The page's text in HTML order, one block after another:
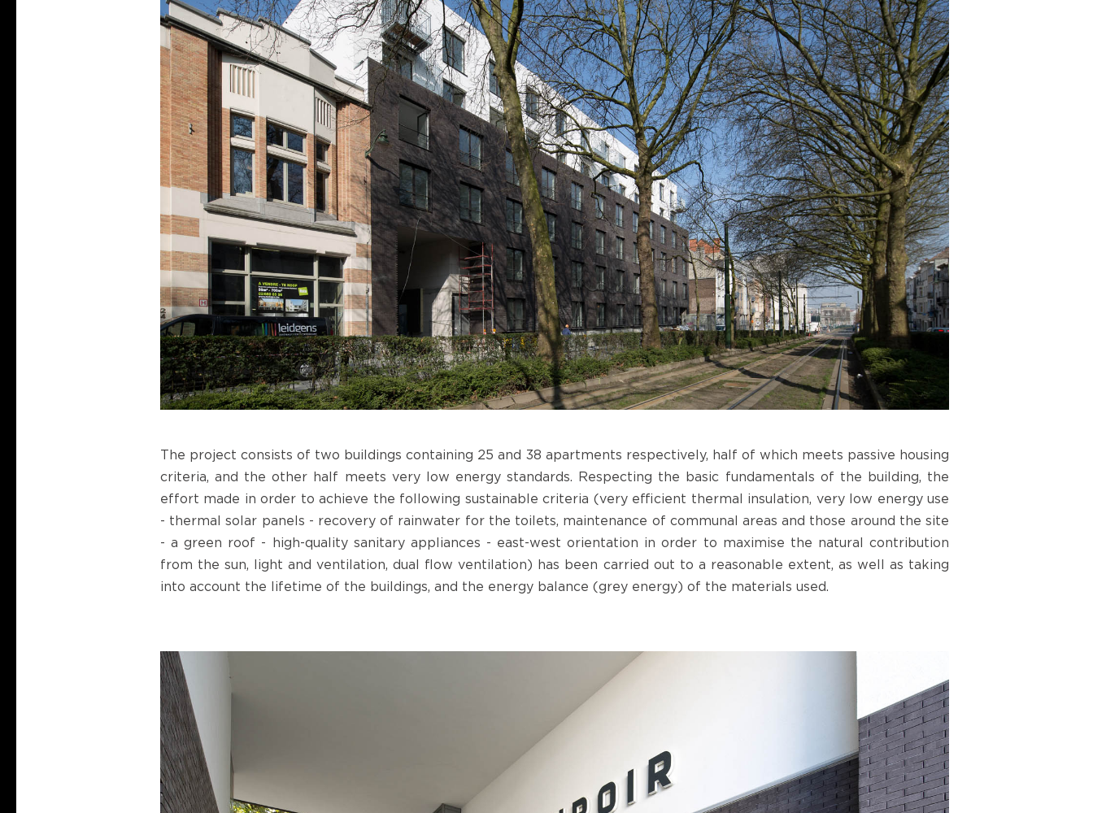
The project consists of two buildings containing 25 and 38 apartments respectively, half of which meets passive housing
criteria, and the other half meets very low energy standards. Respecting the basic fundamentals of the building, the
effort made in order to achieve the following sustainable criteria (very efficient thermal insulation, very low energy use
- thermal solar panels - recovery of rainwater for the toilets, maintenance of communal areas and those around the site
- a green roof - high-quality sanitary appliances - east-west orientation in order to maximise the natural contribution
from the sun, light and ventilation, dual flow ventilation) has been carried out to a reasonable extent, as well as taking
into account the lifetime of the buildings, and the energy balance (grey energy) of the materials used.